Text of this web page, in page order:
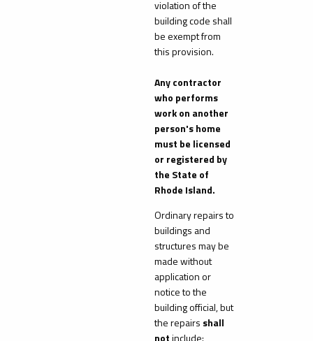
violation of the
building code shall
be exempt from
this provision.
Any contractor
who performs
work on another
person's home
must be licensed
or registered by
the State of
Rhode Island.
Ordinary repairs to
buildings and
structures may be
made without
application or
notice to the
building official, but
the repairs shall
notinclude: